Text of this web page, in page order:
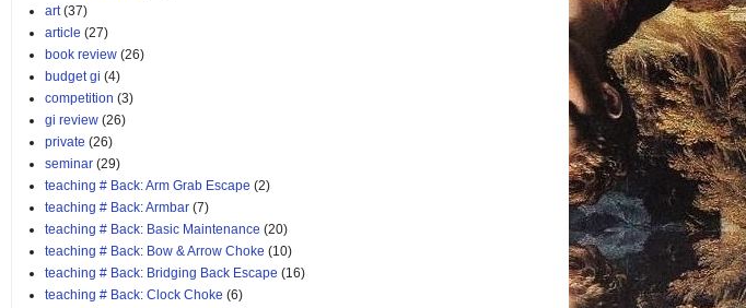
art (37)
article (27)
book review (26)
budget gi (4)
competition (3)
gi review (26)
private (26)
seminar (29)
teaching # Back: Arm Grab Escape (2)
teaching # Back: Armbar (7)
teaching # Back: Basic Maintenance (20)
teaching # Back: Bow & Arrow Choke (10)
teaching # Back: Bridging Back Escape (16)
teaching # Back: Clock Choke (6)